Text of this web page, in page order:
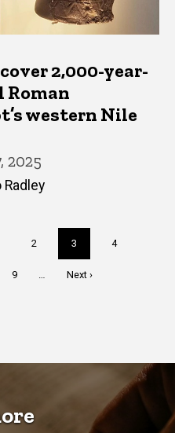
2,000-year-
Roman
western Nile
2025
Page
2
Current
page
3 Page
4
Page
9
Next
Next ›